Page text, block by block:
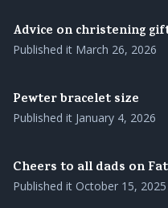
Advice on christening
Published it March 26, 2026
Pewter bracelet size
Published it January 4, 2026
Cheers to all dads on
Published it October 15, 2025